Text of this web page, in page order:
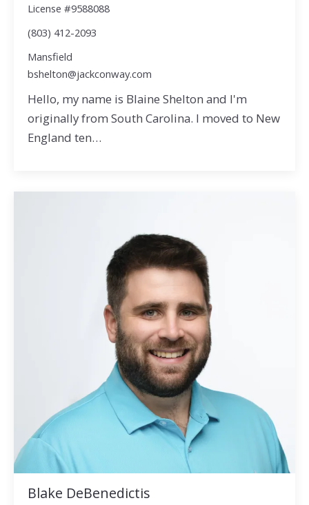
License #9588088
(803) 412-2093
Mansfield
bshelton@jackconway.com
Hello, my name is Blaine Shelton and I'm
originally from South Carolina. I moved to New
England ten…
Blake DeBenedictis